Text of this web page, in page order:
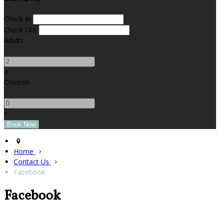
Check In
Check Out
Adults
-
+
Children
-
+
Home
Contact Us
Facebook
Facebook